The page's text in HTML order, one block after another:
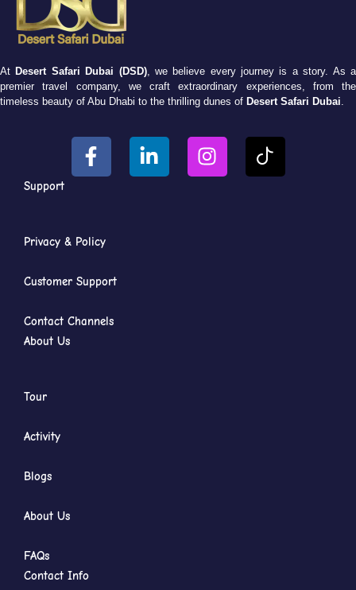
At Desert Safari Dubai (DSD), we believe every journey is a story. As a
premier travel company, we craft extraordinary experiences, from the
timeless beauty of Abu Dhabi to the thrilling dunes of Desert Safari Dubai
Support
Privacy & Policy
Customer Support
Contact Channels
About Us
Tour
Activity
Blogs
About Us
FAQs
Contact Info